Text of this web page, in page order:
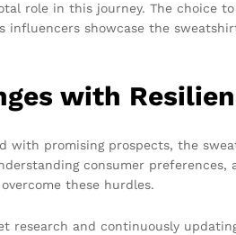
role in this journey. The choice
influencers showcase the
with
with promising prospects, the
consumer
these hurdles.
research and continuously